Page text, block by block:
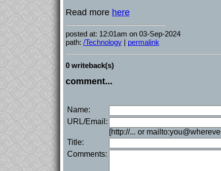
Read more here
posted at: 12:01am on 03-Sep-2024
path: /Technology| permalink
0 writeback(s)
comment...
Name:
URL/Email:
[http://... or
Title:
Comments: